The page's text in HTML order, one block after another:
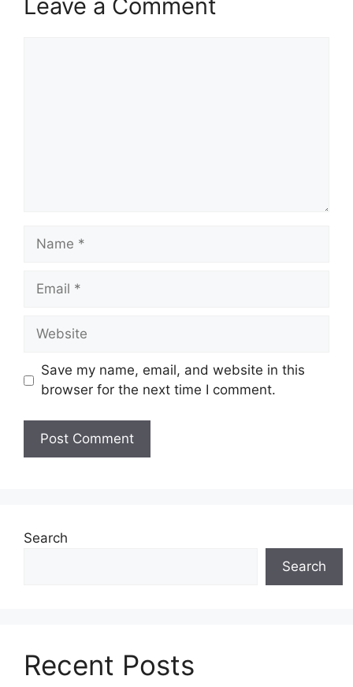
Leave a Comment
Name
Email
Website
Save my name, email, and website in this
browser for the next time I comment.
Search
Search
Recent Posts